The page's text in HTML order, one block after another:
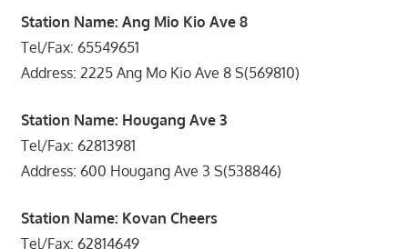
Station Name: Ang Mio Kio Ave 8
Tel/Fax: 65549651
Address: 2225 Ang Mo Kio Ave 8 S(569810)
Station Name: Hougang Ave 3
Tel/Fax: 62813981
Address: 600 Hougang Ave 3 S(538846)
Station Name: Kovan Cheers
Tel/Fax: 62814649